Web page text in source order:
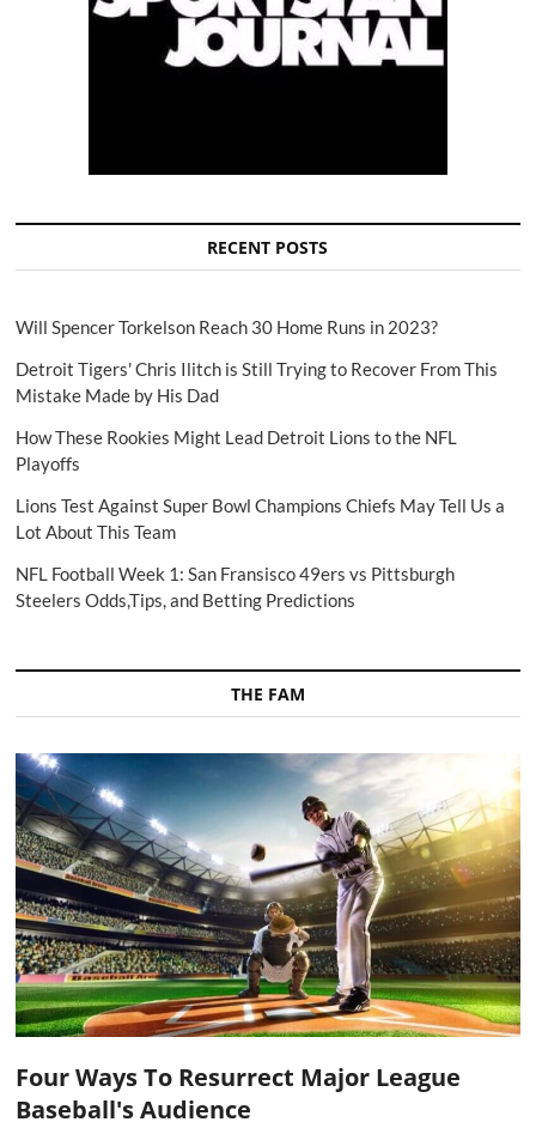
RECENT POSTS
Will Spencer Torkelson Reach 30 Home Runs in 2023?
Detroit Tigers' Chris Ilitch is Still Trying to Recover From This
Mistake Made by His Dad
How These Rookies Might Lead Detroit Lions to the NFL
Playoffs
Lions Test Against Super Bowl Champions Chiefs May Tell Us a
Lot About This Team
NFL Football Week 1: San Fransisco 49ers vs Pittsburgh
Steelers Odds,Tips, and Betting Predictions
THE FAM
Four Ways To Resurrect Major League
Baseball's Audience